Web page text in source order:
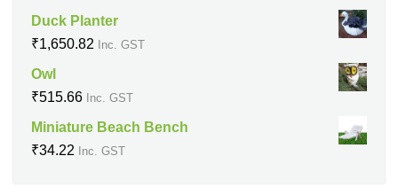
Duck Planter
₹1,650.82 Inc. GST
Owl
₹515.66 Inc. GST
Miniature Beach Bench
₹34.22 Inc. GST